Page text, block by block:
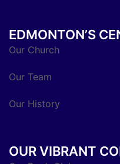
EDMONTON’S
Our Church
Our Team
Our History
OUR VIBRANT